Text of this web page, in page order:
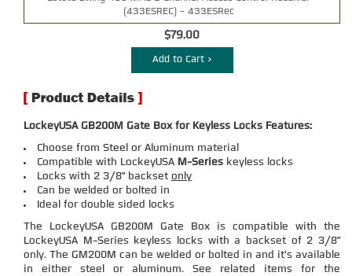
(433ESREC) - 433ESRec
$79.00
Add to Cart >
LockeyUSA GB200M Gate Box for Keyless Locks Features:
Choose from Steel or Aluminum material
Compatible with LockeyUSA M-Series keyless locks
Locks with 2 3/8" backset only
Can be welded or bolted in
Ideal for double sided locks
The LockeyUSA GB200M Gate Box is compatible with the
LockeyUSA M-Series keyless locks with a backset of 2 3/8"
only. The GM200M can be welded or bolted in and it's available
in either steel or aluminum. See related items for the